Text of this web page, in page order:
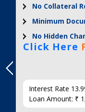
No Collateral
Minimum
No Hidden
Click Here
Interest Rate
Loan Amount: ₹